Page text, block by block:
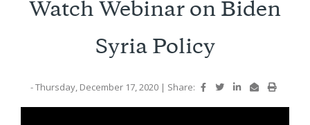
Watch Webinar on Biden
Syria Policy
- Thursday, December 17, 2020 | Share: